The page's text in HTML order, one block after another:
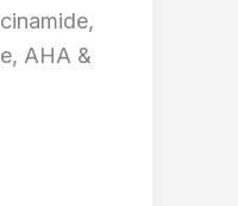
AHA &